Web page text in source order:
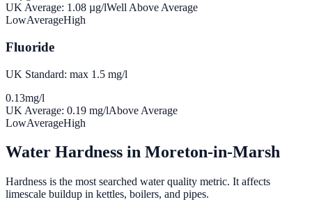
UK Average: 1.08 µg/lWell Above Average
LowAverageHigh
Fluoride
UK Standard: max 1.5 mg/l
0.13mg/l
UK Average: 0.19 mg/lAbove Average
LowAverageHigh
Water Hardness in Moreton-in-Marsh
Hardness is the most searched water quality metric. It affects
limescale buildup in kettles, boilers, and pipes.